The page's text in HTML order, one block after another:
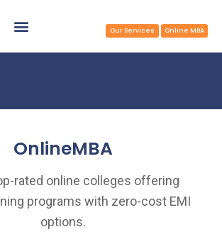
Our Services Online MBA
OnlineMBA
rated online colleges offering
programs with zero-cost EMI
options.